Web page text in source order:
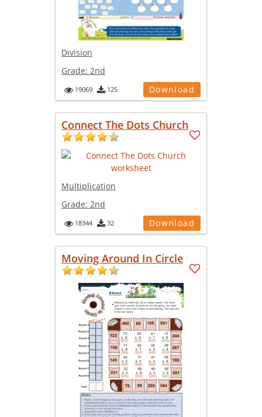
Division
Grade: 2nd
19069 125 Download
Connect The Dots Church
Multiplication
Grade: 2nd
18344 32 Download
Moving Around In Circle